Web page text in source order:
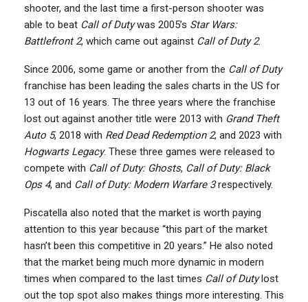
shooter, and the last time a first-person shooter was
able to beat Call of Dutywas 2005’s Star Wars:
Battlefront 2, which came out against Call of Duty 2.
Since 2006, some game or another from the Call of Duty
franchise has been leading the sales charts in the US for
13 out of 16 years. The three years where the franchise
lost out against another title were 2013 with Grand Theft
Auto 5, 2018 with Red Dead Redemption 2, and 2023 with
Hogwarts Legacy. These three games were released to
compete with Call of Duty: Ghosts, Call of Duty: Black
Ops 4, and Call of Duty: Modern Warfare 3respectively.
Piscatella also noted that the market is worth paying
attention to this year because “this part of the market
hasn’t been this competitive in 20 years.” He also noted
that the market being much more dynamic in modern
times when compared to the last times Call of Dutylost
out the top spot also makes things more interesting. This